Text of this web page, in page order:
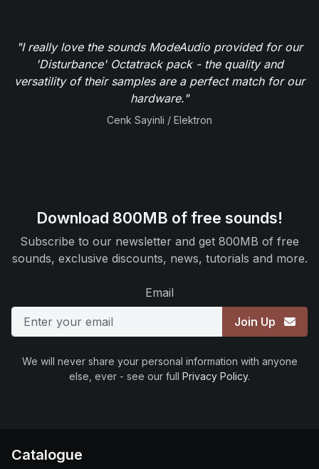
"I really love the sounds ModeAudio provided for our
'Disturbance' Octatrack pack - the quality and
versatility of their samples are a perfect match for our
hardware."
Cenk Sayinli / Elektron
Download 800MB of free sounds!
Subscribe to our newsletter and get 800MB of free
sounds, exclusive discounts, news, tutorials and more.
Email
Join Up
We will never share your personal information with anyone
else, ever - see our full Privacy Policy.
Catalogue